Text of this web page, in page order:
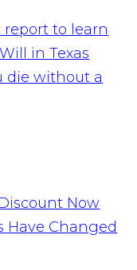
to learn
in Texas
die without a